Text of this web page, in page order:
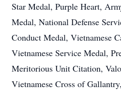
Star Medal, Purple Heart,
Medal, National Defense
Conduct Medal, Vietnamese
Vietnamese Service Medal,
Meritorious Unit Citation,
Vietnamese Cross of